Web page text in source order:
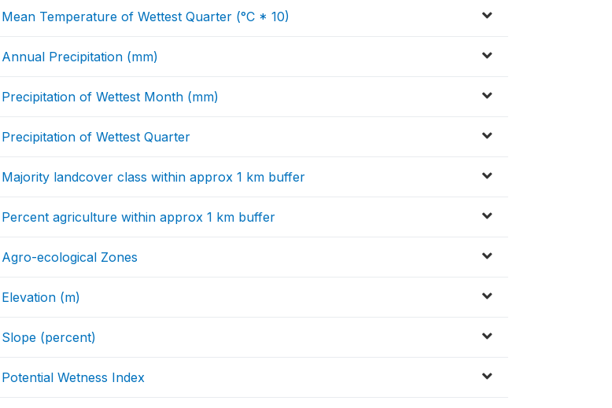
Mean Temperature of Wettest Quarter (°C * 10)
Annual Precipitation (mm)
Precipitation of Wettest Month (mm)
Precipitation of Wettest Quarter
Majority landcover class within approx 1 km buffer
Percent agriculture within approx 1 km buffer
Agro-ecological Zones
Elevation (m)
Slope (percent)
Potential Wetness Index